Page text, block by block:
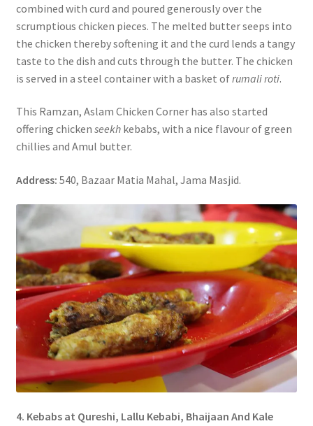
combined with curd and poured generously over the
scrumptious chicken pieces. The melted butter seeps into
the chicken thereby softening it and the curd lends a tangy
taste to the dish and cuts through the butter. The chicken
is served in a steel container with a basket ofrumali roti.
This Ramzan, Aslam Chicken Corner has also started
offering chicken seekhkebabs, with a nice flavour of green
chillies and Amul butter.
Address: 540, Bazaar Matia Mahal, Jama Masjid.
4. Kebabs at Qureshi, Lallu Kebabi, Bhaijaan And Kale